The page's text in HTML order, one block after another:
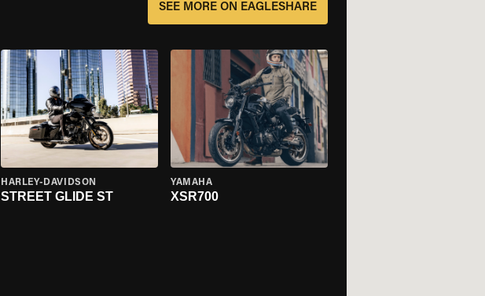
SEE MORE ON EAGLESHARE
HARLEY-DAVIDSON
STREET GLIDE ST
YAMAHA
XSR700